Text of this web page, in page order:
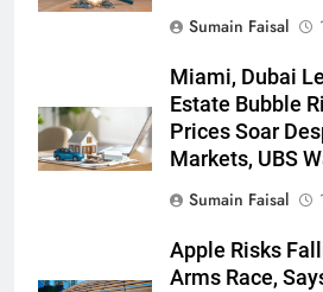
Sumain Faisal
Miami, Dubai
Estate Bubble
Prices Soar
Markets, UBS
Sumain Faisal
Apple Risks
Arms Race,